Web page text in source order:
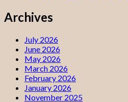
Archives
July 2026
June 2026
May 2026
March 2026
February 2026
January 2026
November 2025